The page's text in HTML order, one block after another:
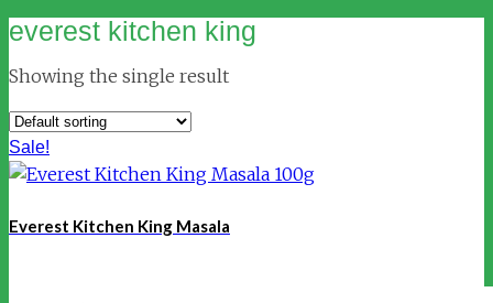
everest kitchen king
Showing the single result
Sale!
Everest Kitchen King Masala